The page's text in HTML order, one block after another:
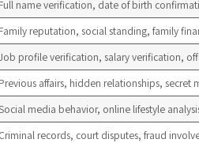
name verification, date of birth
reputation, social standing, family
profile verification, salary verification,
affairs, hidden relationships, secret
media behavior, online lifestyle
records, court disputes, fraud